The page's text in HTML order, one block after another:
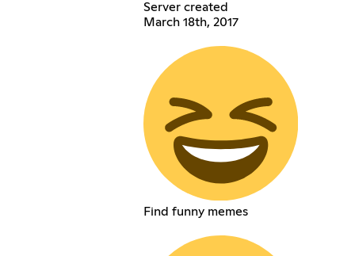
Server created
March 18th, 2017
Find funny memes